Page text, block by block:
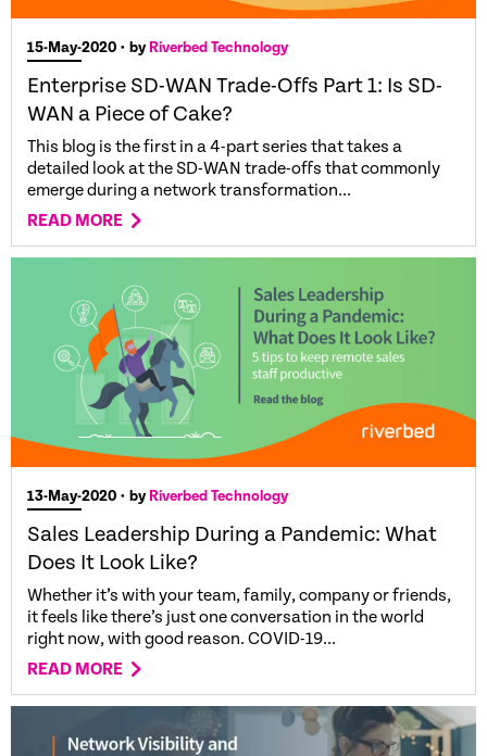
15-May-2020 • by Riverbed Technology
Enterprise SD-WAN Trade-Offs Part 1: Is SD-
WAN a Piece of Cake?
This blog is the first in a 4-part series that takes a
detailed look at the SD-WAN trade-offs that commonly
emerge during a network transformation...
READ MORE
13-May-2020 • by Riverbed Technology
Sales Leadership During a Pandemic: What
Does It Look Like?
Whether it’s with your team, family, company or friends,
it feels like there’s just one conversation in the world
right now, with good reason. COVID-19...
READ MORE